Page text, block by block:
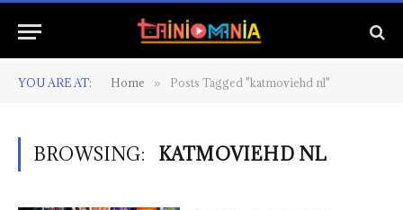
YOU ARE AT: Home » Posts Tagged "katmoviehd nl"
BROWSING: KATMOVIEHD NL